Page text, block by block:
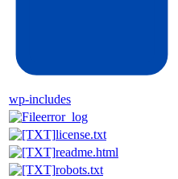
wp-includes
error_log
license.txt
readme.html
robots.txt